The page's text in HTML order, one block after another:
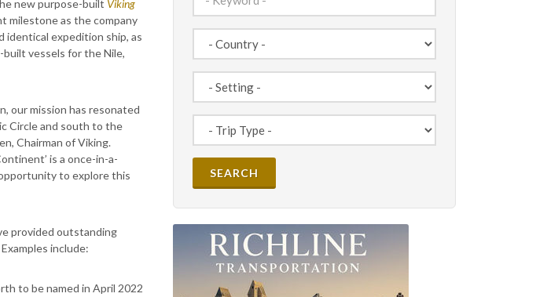
new purpose-built Viking
milestone as the company
identical expedition ship, as
vessels for the Nile,
our mission has resonated
Circle and south to the
Chairman of Viking.
is a once-in-a-
to explore this
provided outstanding
include:
to be named in April 2022